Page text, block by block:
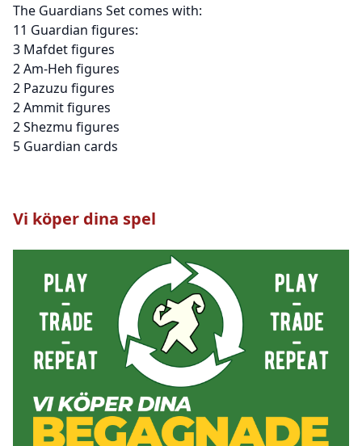
The Guardians Set comes with:
11 Guardian figures:
3 Mafdet figures
2 Am-Heh figures
2 Pazuzu figures
2 Ammit figures
2 Shezmu figures
5 Guardian cards
Vi köper dina spel